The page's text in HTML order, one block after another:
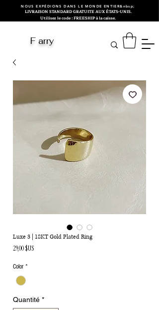
NOUS EXPÉDIONS DANS LE MONDE ENTIER&nbsp;
LIVRAISON STANDARD GRATUITE AUX ÉTATS-UNIS.
Utilisez le code : FREESHIP à la caisse.
F arry
Luxe 3 | 18KT Gold Plated Ring
29,00 $USPrix
Color *
Quantité *